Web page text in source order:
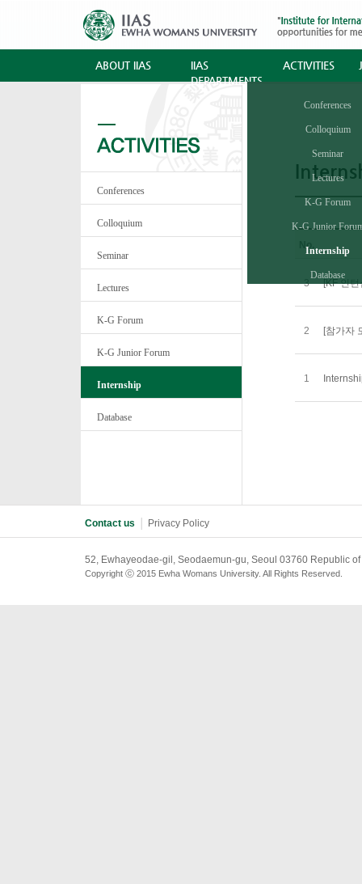
ABOUT IIAS
IIAS
DEPARTMENTS
ACTIVITIES
Conferences
Colloquium
Seminar
Lectures
K-G Forum
K-G Junior
Internship
Database
Conferences
Colloquium
Seminar
Lectures
K-G Forum
K-G Junior Forum
Internship
Database
No.
3 [KF 인
2 [참가자
1
Contact us Privacy Policy
52, Ewhayeodae-gil, Seodaemun-gu, Seoul 03760 Republic
Copyright ⓒ 2015 Ewha Womans University. All Rights Reserved.